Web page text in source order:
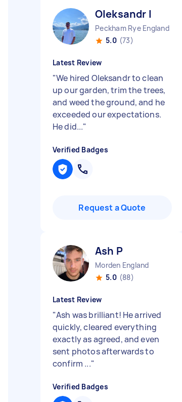
Oleksandr I
Peckham Rye England
5.0 (73)
Latest Review
"We hired Oleksandr to clean
up our garden, trim the trees,
and weed the ground, and he
exceeded our expectations.
He did..."
Verified Badges
Request a Quote
Ash P
Morden England
5.0 (88)
Latest Review
"Ash was brilliant! He arrived
quickly, cleared everything
exactly as agreed, and even
sent photos afterwards to
confirm ..."
Verified Badges